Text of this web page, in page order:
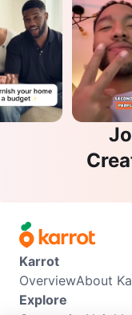
Karrot
OverviewAbout
Explore